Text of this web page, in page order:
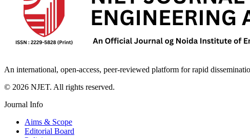
An international, open-access, peer-reviewed platform for rapid
© 2026 NJET. All rights reserved.
Journal Info
Aims & Scope
Editorial Board